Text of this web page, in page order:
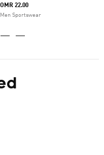
OMR 22.00
Men Sportswear